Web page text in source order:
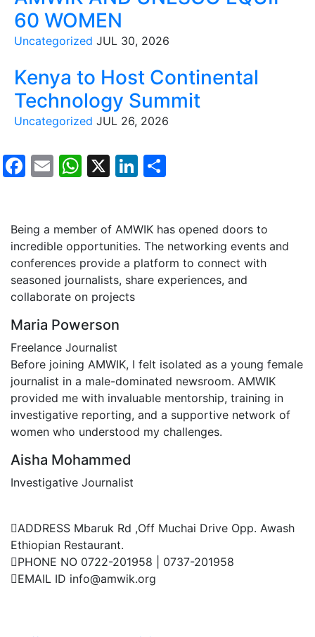
60 WOMEN
Uncategorized JUL 30, 2026
Kenya to Host Continental
Technology Summit
Uncategorized JUL 26, 2026
Facebook
EmailWhatsApp
X LinkedIn
Being a member of AMWIK has opened doors to
incredible opportunities. The networking events and
conferences provide a platform to connect with
seasoned journalists, share experiences, and
collaborate on projects
Maria Powerson
Freelance Journalist
Before joining AMWIK, I felt isolated as a young female
journalist in a male-dominated newsroom. AMWIK
provided me with invaluable mentorship, training in
investigative reporting, and a supportive network of
women who understood my challenges.
Aisha Mohammed
Investigative Journalist
ADDRESS Mbaruk Rd ,Off Muchai Drive Opp. Awash
Ethiopian Restaurant.
PHONE NO 0722-201958 | 0737-201958
EMAIL ID info@amwik.org